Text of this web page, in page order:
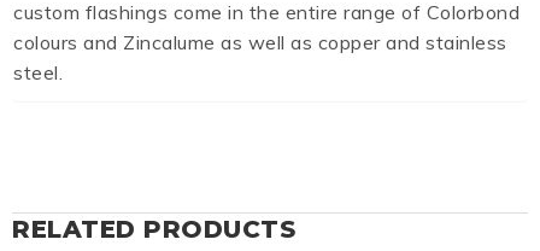
custom flashings come in the entire range of Colorbond
colours and Zincalume as well as copper and stainless
steel.
RELATED PRODUCTS